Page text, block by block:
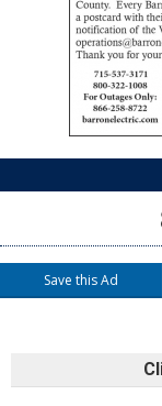
Save this Ad